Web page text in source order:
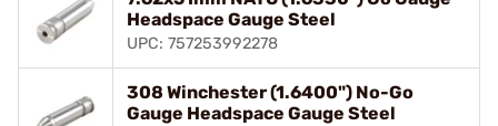
Headspace Gauge Steel
UPC: 757253992278
308 Winchester (1.6400") No-Go
Gauge Headspace Gauge Steel